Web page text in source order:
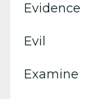
Evidence
Evil
Examine